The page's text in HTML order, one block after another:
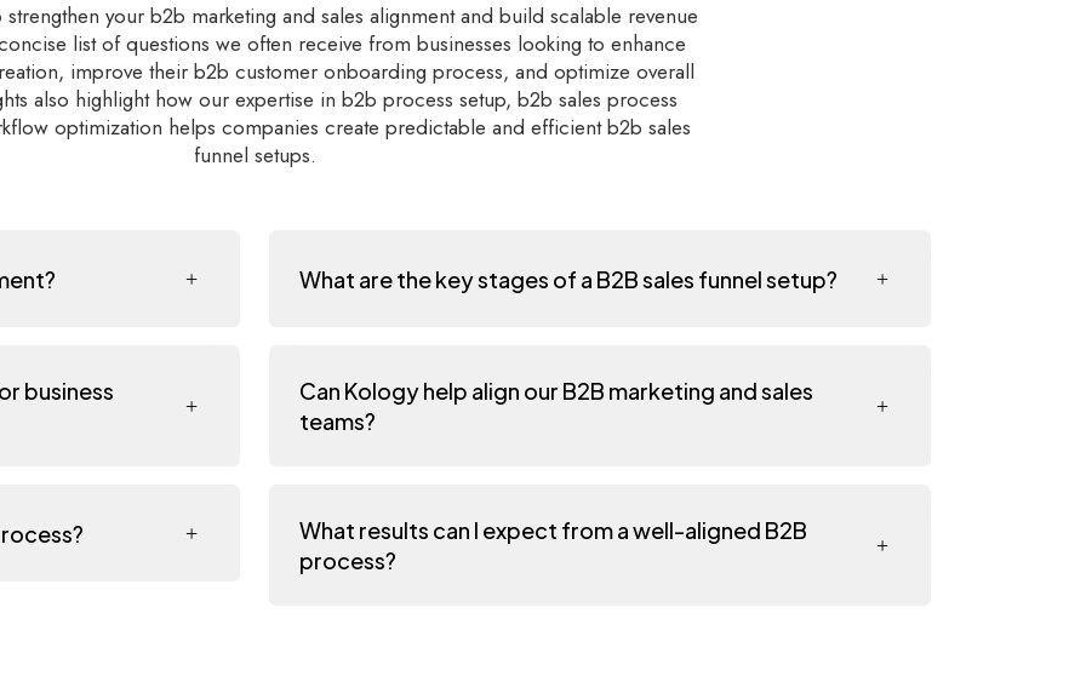
strengthen your b2b marketing and sales alignment and build scalable revenue
list of questions we often receive from businesses looking to enhance
improve their b2b customer onboarding process, and optimize overall
also highlight how our expertise in b2b process setup, b2b sales process
optimization helps companies create predictable and efficient b2b sales
funnel setups.
business
What are the key stages of a B2B sales funnel setup?
Can Kology help align our B2B marketing and sales
teams?
What results can I expect from a well-aligned B2B
process?